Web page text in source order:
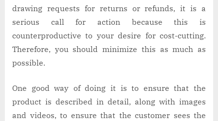
drawing requests for returns or refunds, it is a
serious call for action because this is
counterproductive to your desire for cost-cutting.
Therefore, you should minimize this as much as
possible.
One good way of doing it is to ensure that the
product is described in detail, along with images
and videos, to ensure that the customer sees the